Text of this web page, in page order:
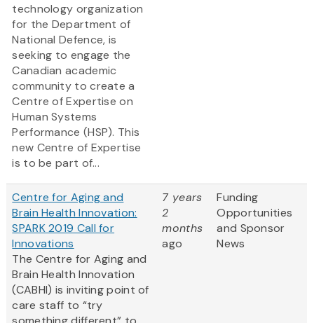
technology organization
for the Department of
National Defence, is
seeking to engage the
Canadian academic
community to create a
Centre of Expertise on
Human Systems
Performance (HSP). This
new Centre of Expertise
is to be part of...
Centre for Aging and
Brain Health Innovation:
SPARK 2019 Call for
Innovations
The Centre for Aging and
Brain Health Innovation
(CABHI) is inviting point of
care staff to “try
7 years
2
months
ago
Funding
Opportunities
and Sponsor
News